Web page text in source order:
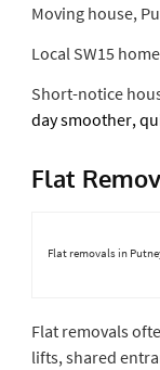
Moving house,
Local SW15
Short-notice
day smoother,
Flat
Flat removals in
Flat removals
lifts, shared